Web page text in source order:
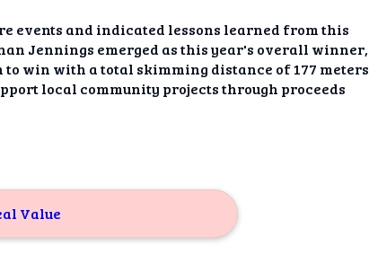
events and indicated lessons learned from this
Jennings emerged as this year's overall winner,
win with a total skimming distance of 177 meters
local community projects through proceeds
Value